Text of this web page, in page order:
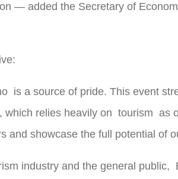
— added the Secretary of
is a source of pride. This event
, which relies heavily on tourism as
and showcase the full potential of
industry and the general public,